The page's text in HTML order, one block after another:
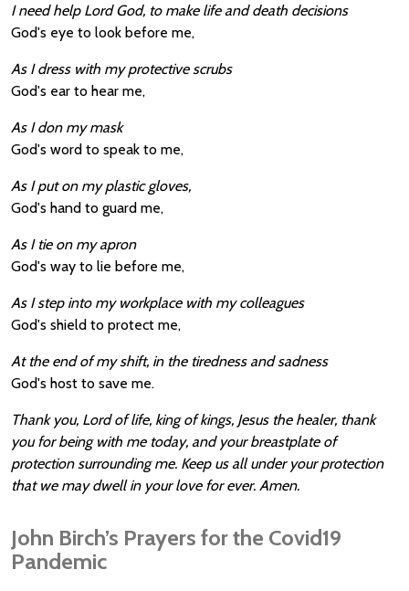
I need help Lord God, to make life and death decisions
God's eye to look before me,
As I dress with my protective scrubs
God's ear to hear me,
As I don my mask
God's word to speak to me,
As I put on my plastic gloves,
God's hand to guard me,
As I tie on my apron
God's way to lie before me,
As I step into my workplace with my colleagues
God's shield to protect me,
At the end of my shift, in the tiredness and sadness
God's host to save me.
Thank you, Lord of life, king of kings, Jesus the healer, thank
you for being with me today, and your breastplate of
protection surrounding me. Keep us all under your protection
that we may dwell in your love for ever. Amen.
John Birch’s Prayers for the Covid19
Pandemic